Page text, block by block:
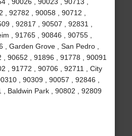
, 92782 , 90058 , 90712 ,
, 92817 , 90507 , 92831 ,
, 91765 , 90846 , 90755 ,
, Garden Grove , San Pedro ,
90652 , 91896 , 91778 , 90091
, 91772 , 90706 , 92711 , City
, 90309 , 90057 , 92846 ,
, Baldwin Park , 90802 , 92809